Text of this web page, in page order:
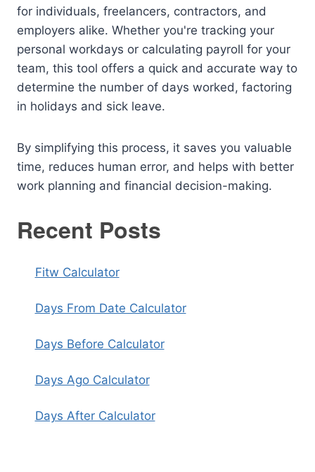
for individuals, freelancers, contractors, and
employers alike. Whether you're tracking your
personal workdays or calculating payroll for your
team, this tool offers a quick and accurate way to
determine the number of days worked, factoring
in holidays and sick leave.
By simplifying this process, it saves you valuable
time, reduces human error, and helps with better
work planning and financial decision-making.
Recent Posts
Fitw Calculator
Days From Date Calculator
Days Before Calculator
Days Ago Calculator
Days After Calculator